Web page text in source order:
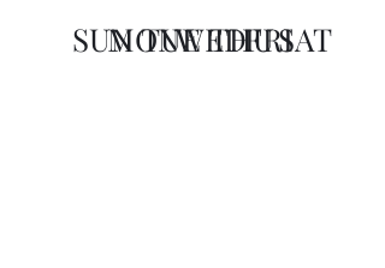
SUNMON
TUEWED
THU
FRISAT